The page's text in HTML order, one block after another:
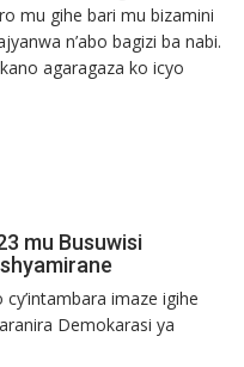
mu gihe bari mu bizamini
n’abo bagizi ba nabi.
agaragaza ko icyo
mu Busuwisi
imaze igihe
Demokarasi ya